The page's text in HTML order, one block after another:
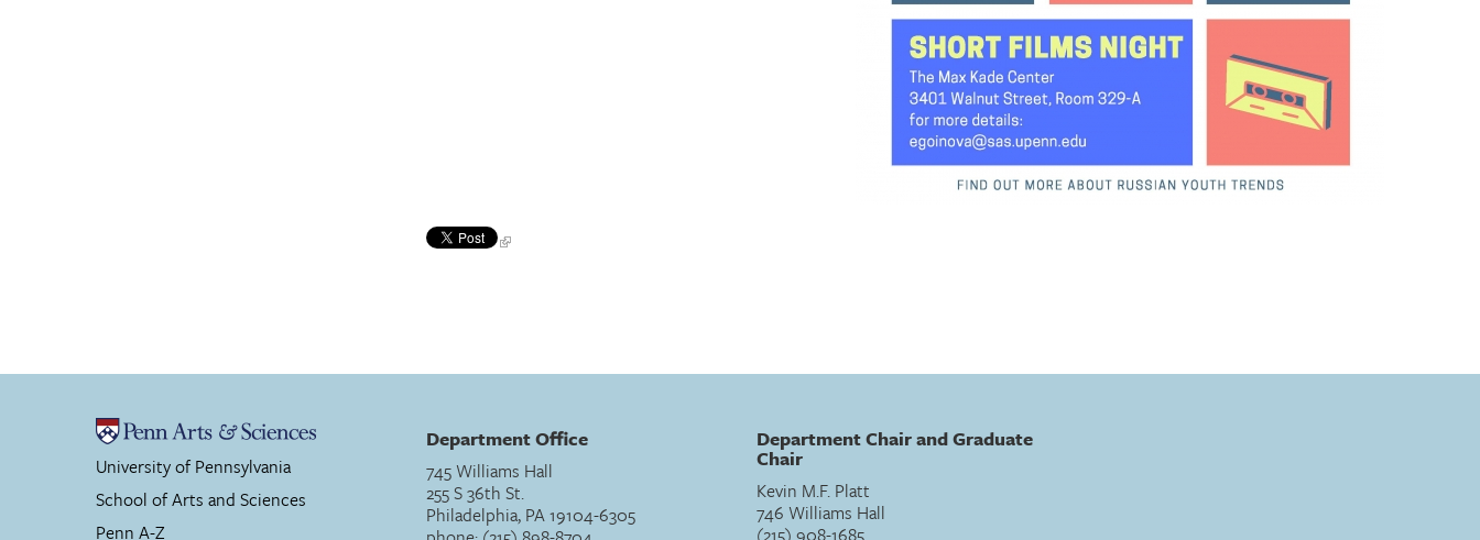
University of Pennsylvania
School of Arts and Sciences
Penn A-Z
Department Office
745 Williams Hall
255 S 36th St.
Philadelphia, PA 19104-6305
Department Chair and Graduate
Chair
Kevin M.F. Platt
746 Williams Hall
(215) 908-1685